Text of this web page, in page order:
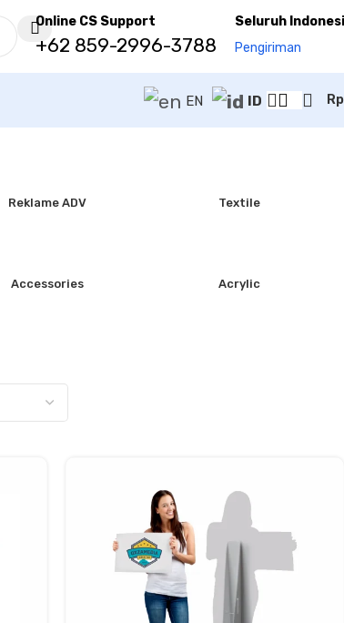
Online CS Support
+62 859-2996-3788
Seluruh
Pengiriman
EN ID Rp
Reklame ADV Textile
Accessories Acrylic